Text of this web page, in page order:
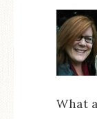
What